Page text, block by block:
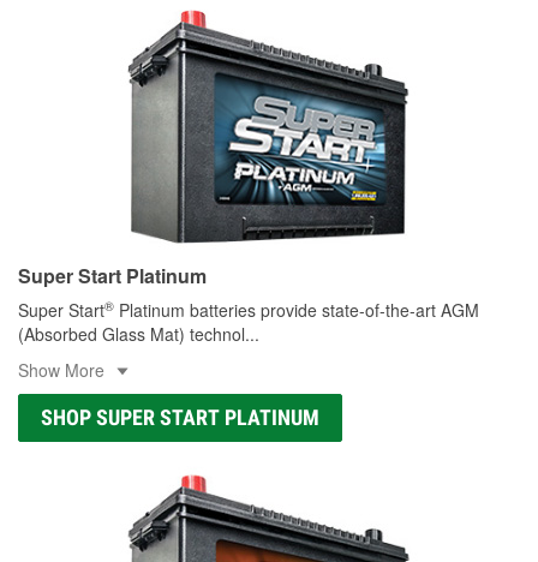
Super Start Platinum
Super Start® Platinum batteries provide state-of-the-art AGM
(Absorbed Glass Mat) technol...
Show More
SHOP SUPER START PLATINUM